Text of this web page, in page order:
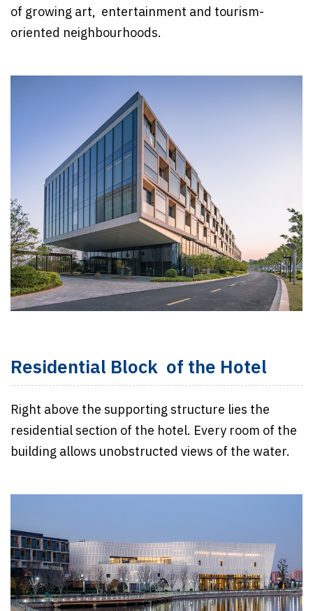
of growing art, entertainment and tourism-
oriented neighbourhoods.
Residential Block of the Hotel
Right above the supporting structure lies the
residential section of the hotel. Every room of the
building allows unobstructed views of the water.